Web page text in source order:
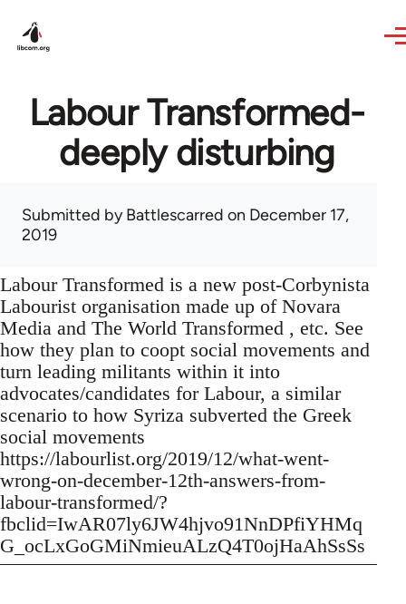
Labour Transformed-
deeply disturbing
Submitted byBattlescarred on December 17,
2019
Labour Transformed is a new post-Corbynista
Labourist organisation made up of Novara
Media and The World Transformed , etc. See
how they plan to coopt social movements and
turn leading militants within it into
advocates/candidates for Labour, a similar
scenario to how Syriza subverted the Greek
social movements
https://labourlist.org/2019/12/what-went-
wrong-on-december-12th-answers-from-
labour-transformed/?
fbclid=IwAR07ly6JW4hjvo91NnDPfiYHMq
G_ocLxGoGMiNmieuALzQ4T0ojHaAhSsSs